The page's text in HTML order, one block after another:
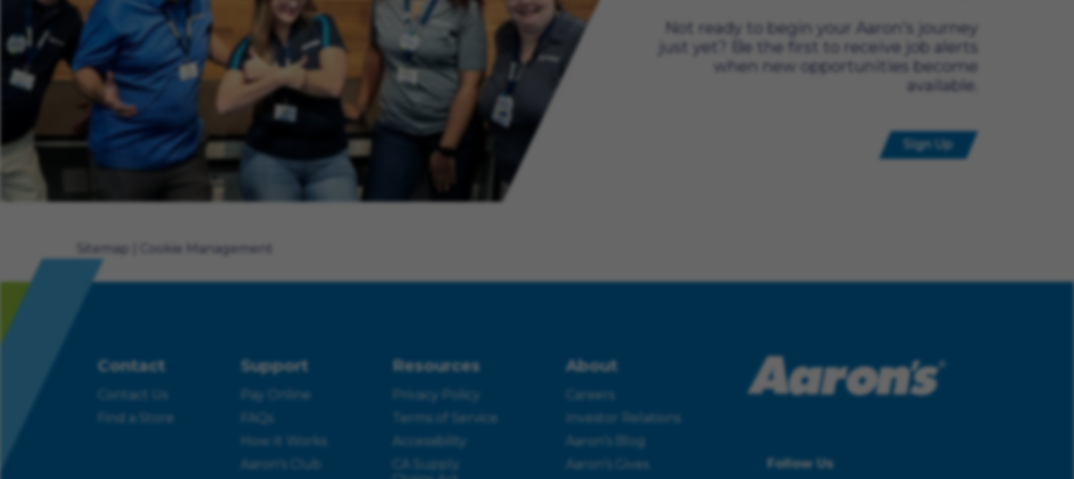
Not ready to begin your Aaron's journey
just yet? Be the first to receive job alerts
when new opportunities become
available.
Sign Up
Sitemap Cookie Management
Follow Us
Contact
Contact Us
Find a Store
Support
Pay Online
FAQs
How It Works
Aaron’s Club
Resources
Privacy Policy
Terms of Service
Accessibility
CA Supply
About
Careers
Investor Relations
Aaron’s Blog
Aaron’s Gives